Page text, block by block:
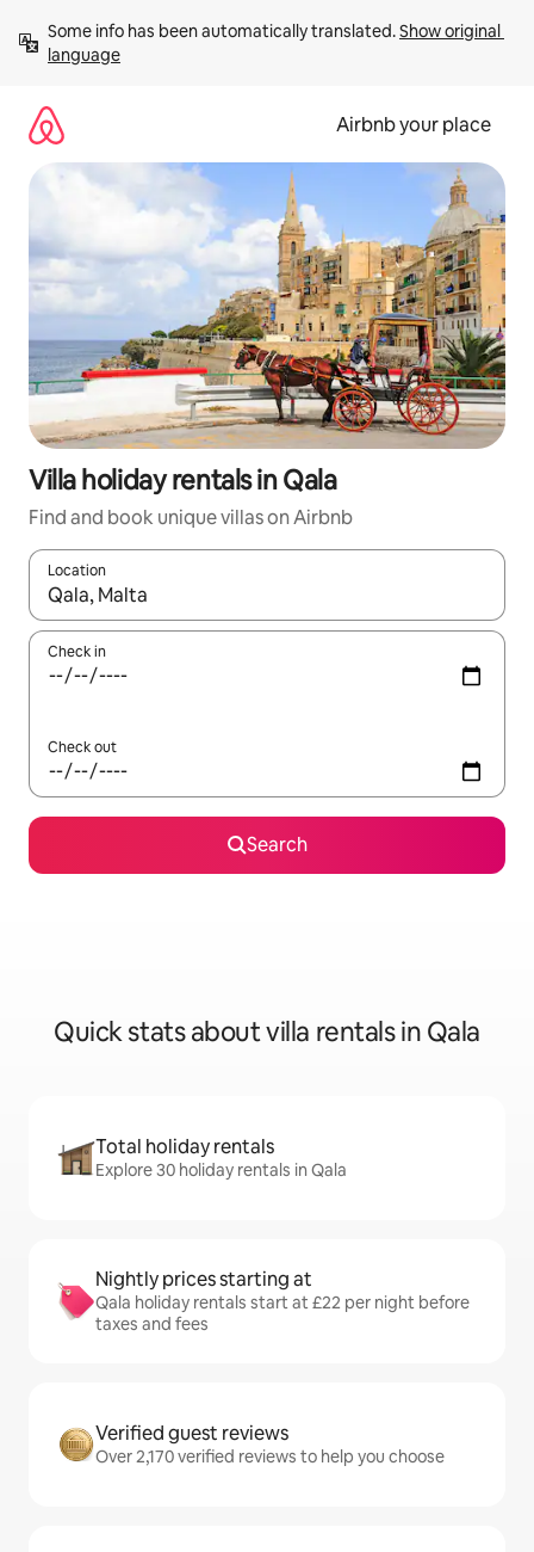
content
Some info has been automatically translated. Show original
language
Airbnb your place
Villa holiday rentals in Qala
Find and book unique villas on Airbnb
Location
When results are available, navigate with the up and down
Check in
Check out
Search
Quick stats about villa rentals in Qala
Total holiday rentals
Explore 30 holiday rentals in Qala
Nightly prices starting at
Qala holiday rentals start at £22 per night before
taxes and fees
Verified guest reviews
Over 2,170 verified reviews to help you choose